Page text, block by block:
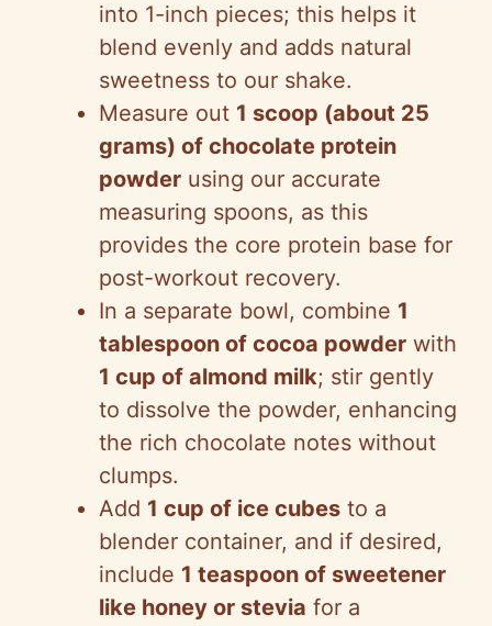
into 1-inch pieces; this helps it
blend evenly and adds natural
sweetness to our shake.
Measure out 1 scoop (about 25
grams) of chocolate protein
powder using our accurate
measuring spoons, as this
provides the core protein base for
post-workout recovery.
In a separate bowl, combine 1
tablespoon of cocoa powder with
1 cup of almond milk; stir gently
to dissolve the powder, enhancing
the rich chocolate notes without
clumps.
Add 1 cup of ice cubes to a
blender container, and if desired,
include 1 teaspoon of sweetener
like honey or stevia for a